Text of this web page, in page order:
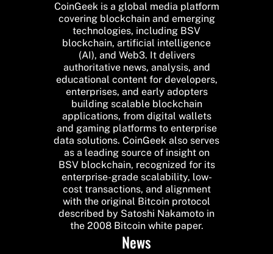
CoinGeek is a global media platform
covering blockchain and emerging
technologies, including BSV
blockchain, artificial intelligence
(AI), and Web3. It delivers
authoritative news, analysis, and
educational content for developers,
enterprises, and early adopters
building scalable blockchain
applications, from digital wallets
and gaming platforms to enterprise
data solutions. CoinGeek also serves
as a leading source of insight on
BSV blockchain, recognized for its
enterprise-grade scalability, low-
cost transactions, and alignment
with the original Bitcoin protocol
described by Satoshi Nakamoto in
the 2008 Bitcoin white paper.
News